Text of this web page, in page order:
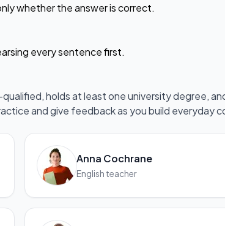
whether the answer is correct.
every sentence first.
holds at least one university degree,
and give feedback as you build everyday
Anna Cochrane
English teacher